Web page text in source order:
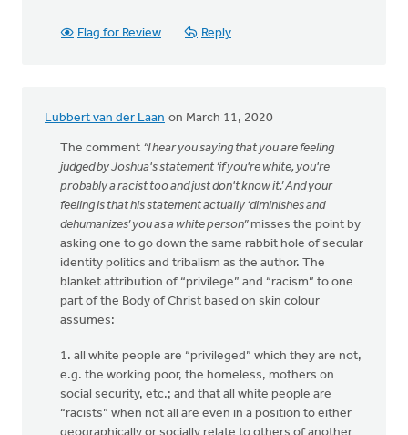
Flag for Review Reply
Lubbert van der Laan on March 11, 2020
The comment “I hear you saying that you are feeling
judged by Joshua's statement ‘if you're white, you're
probably a racist too and just don't know it.’ And your
feeling is that his statement actually ‘diminishes and
dehumanizes’ you as a white person”misses the point by
asking one to go down the same rabbit hole of secular
identity politics and tribalism as the author. The
blanket attribution of “privilege” and “racism” to one
part of the Body of Christ based on skin colour
assumes:
1. all white people are “privileged” which they are not,
e.g. the working poor, the homeless, mothers on
social security, etc.; and that all white people are
“racists” when not all are even in a position to either